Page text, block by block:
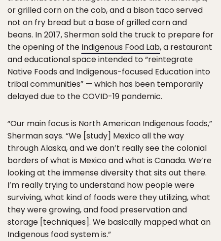
or grilled corn on the cob, and a bison taco served
not on fry bread but a base of grilled corn and
beans. In 2017, Sherman sold the truck to prepare for
the opening of the Indigenous Food Lab, a restaurant
and educational space intended to “reintegrate
Native Foods and Indigenous-focused Education into
tribal communities” — which has been temporarily
delayed due to the COVID-19 pandemic.
“Our main focus is North American Indigenous foods,”
Sherman says. “We [study] Mexico all the way
through Alaska, and we don’t really see the colonial
borders of what is Mexico and what is Canada. We’re
looking at the immense diversity that sits out there.
I’m really trying to understand how people were
surviving, what kind of foods were they utilizing, what
they were growing, and food preservation and
storage [techniques]. We basically mapped what an
Indigenous food system is.”